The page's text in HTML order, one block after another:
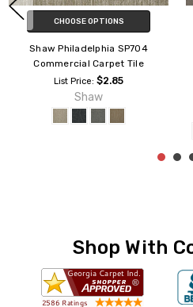
CHOOSE OPTIONS
Shaw Philadelphia No Limits
Tile J0108 Commercial Carpet
Tile
List Price:$3.69
Shaw
Shop With